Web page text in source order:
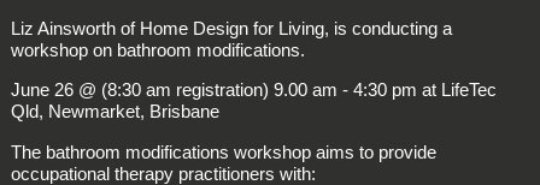
Liz Ainsworth of Home Design for Living, is conducting a
workshop on bathroom modifications.
June 26 @ (8:30 am registration) 9.00 am - 4:30 pm at LifeTec
Qld, Newmarket, Brisbane
The bathroom modifications workshop aims to provide
occupational therapy practitioners with: